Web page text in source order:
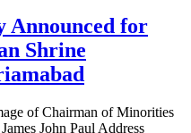
Announced for
Shrine